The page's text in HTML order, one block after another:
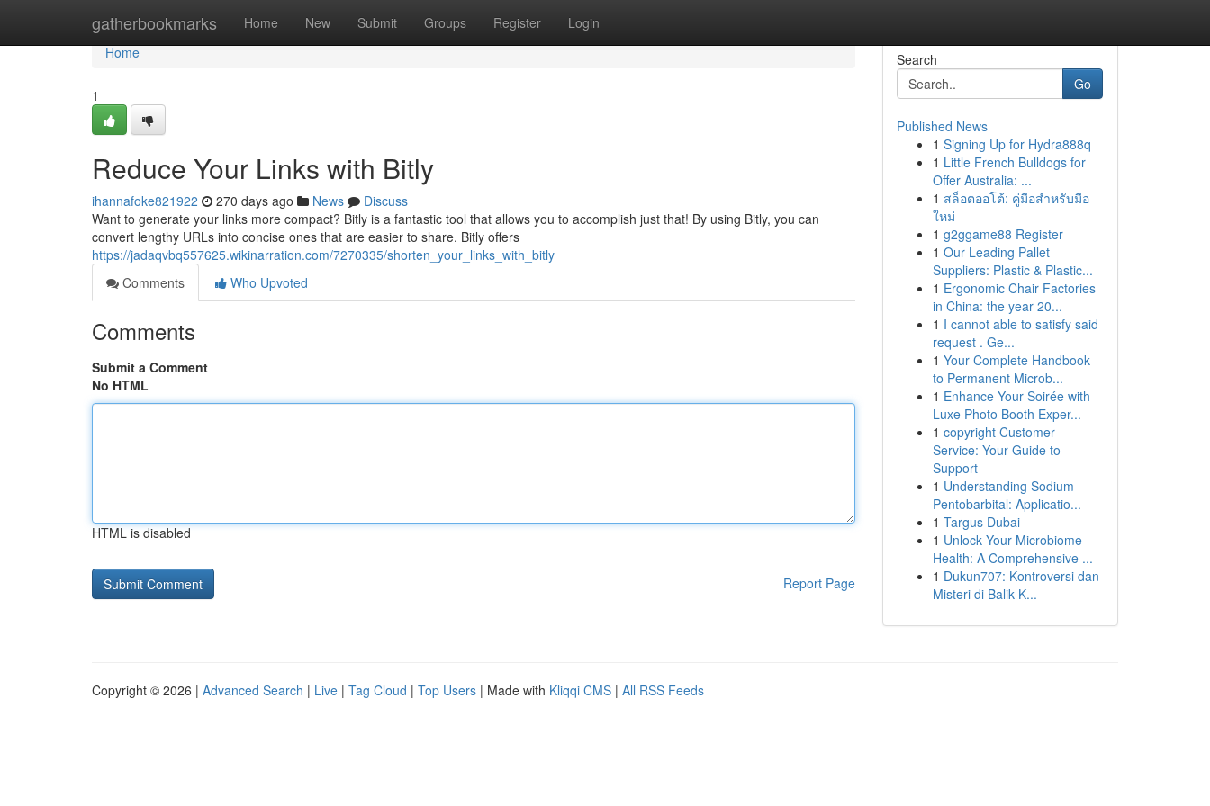
gatherbookmarks Home New Submit Groups Register Login
Home
Home
1
Reduce Your Links with Bitly
ihannafoke821922 270 days ago News
Discuss
Want to generate your links more compact? Bitly is a fantastic tool that allows you to accomplish just that! By using Bitly, you can
convert lengthy URLs into concise ones that are easier to share. Bitly offers
https://jadaqvbq557625.wikinarration.com/7270335/shorten_your_links_with_bitly
Comments
Who Upvoted
Comments
Submit a Comment
No HTML
HTML is disabled
Report Page
Search
Go
Published News
1 Signing Up for Hydra888q
1 Little French Bulldogs for
Offer Australia: ...
1 สล็อตออโต้: คู่มือสำหรับมือ
ใหม่
1 g2ggame88 Register
1 Our Leading Pallet
Suppliers: Plastic & Plastic...
1 Ergonomic Chair Factories
in China: the year 20...
1 I cannot able to satisfy said
request . Ge...
1 Your Complete Handbook
to Permanent Microb...
1 Enhance Your Soirée with
Luxe Photo Booth Exper...
1 copyright Customer
Service: Your Guide to
Support
1 Understanding Sodium
Pentobarbital: Applicatio...
1 Targus Dubai
1 Unlock Your Microbiome
Health: A Comprehensive ...
1 Dukun707: Kontroversi dan
Misteri di Balik K...
Copyright © 2026 | Advanced Search | Live | Tag Cloud | Top Users | Made with Kliqqi CMS | All RSS Feeds